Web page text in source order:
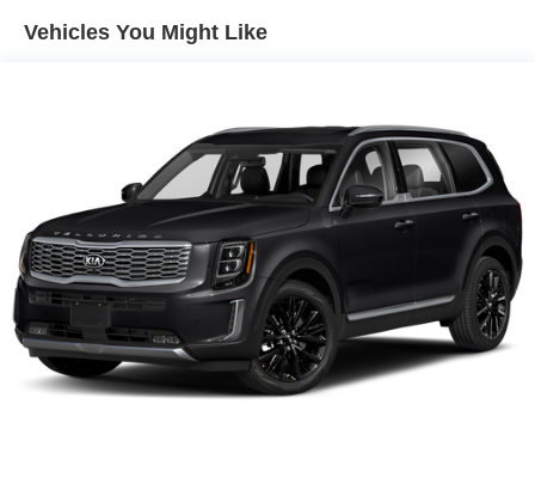
4 Cylinder Engine
4G LTE Wi-Fi Hot Spot
5 350 lbs GVWR
50 State Emissions
550CCA Maintenance-Free Battery w/Run Down
Protection
6 Speakers
60-40 Folding Split-Bench Front Facing Fold Forward
Seatback Rear Seat
850# Maximum Payload
Vehicles You Might Like